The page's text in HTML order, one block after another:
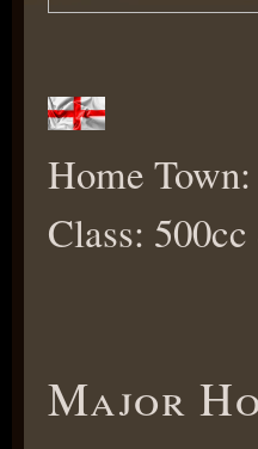
Home
Class: 500cc
Major